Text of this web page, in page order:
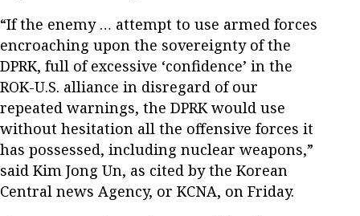
“If the enemy … attempt to use armed forces
encroaching upon the sovereignty of the
DPRK, full of excessive ‘confidence’ in the
ROK-U.S. alliance in disregard of our
repeated warnings, the DPRK would use
without hesitation all the offensive forces it
has possessed, including nuclear weapons,”
said Kim Jong Un, as cited by the Korean
Central news Agency, or KCNA, on Friday.